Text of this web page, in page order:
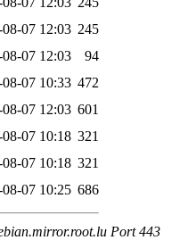
08-07 12:03 245
08-07 12:03
94
08-07 10:33 472
08-07 12:03 601
08-07 10:18 321
08-07 10:18 321
08-07 10:25 686
Port 443